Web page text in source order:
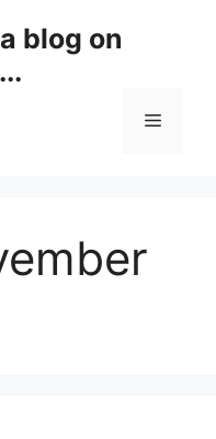
blog on
Menu